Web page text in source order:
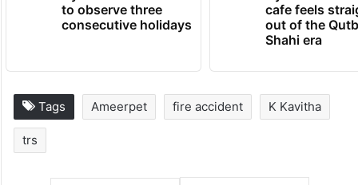
to observe three
consecutive holidays
cafe feels
out of the
Shahi era
Tags Ameerpet fire accident K Kavitha
trs